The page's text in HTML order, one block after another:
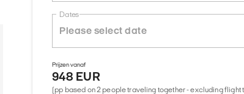
Dates
Prijzen vanaf
948 EUR
(pp based on 2 people traveling together - excluding